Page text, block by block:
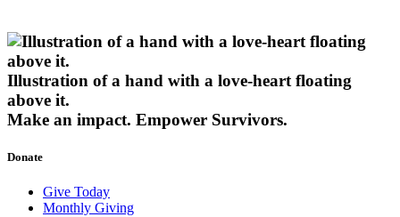
Illustration of a hand with a love-heart floating
above it.
Make an impact. Empower Survivors.
Donate
Give Today
Monthly Giving